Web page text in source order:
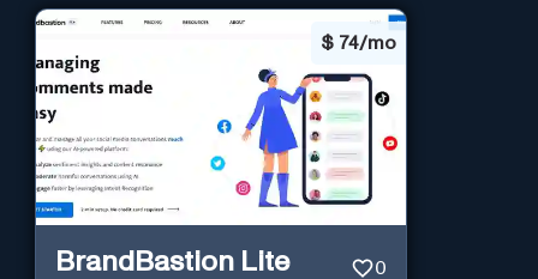
$ 74/mo
BrandBastion Lite 0